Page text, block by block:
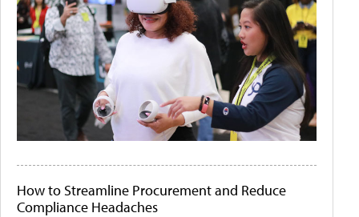
How to Streamline Procurement and Reduce
Compliance Headaches